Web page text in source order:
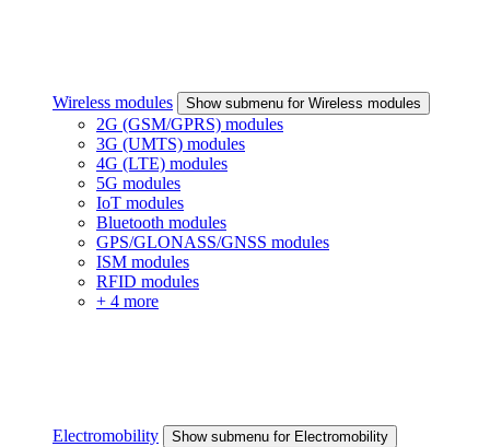
Wireless modules Show submenu for Wireless modules
2G (GSM/GPRS) modules
3G (UMTS) modules
4G (LTE) modules
5G modules
IoT modules
Bluetooth modules
GPS/GLONASS/GNSS modules
ISM modules
RFID modules
+ 4 more
Electromobility Show submenu for Electromobility